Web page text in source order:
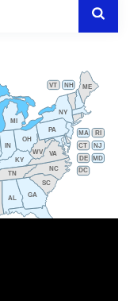
AL
CT
DE
GA
IN
KY
ME
MD
MA
MI
NH
NJ
NY
NC
OH
PA RI
SC
TN
VT
VA
WV
DC